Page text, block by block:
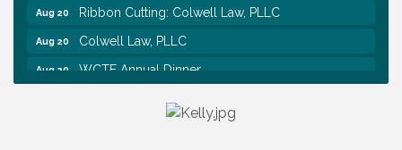
Aug 20 Ribbon Cutting: Colwell Law, PLLC
Aug 20 Colwell Law, PLLC
Aug 20 WCTE Annual Dinner
Trivia Night at Smooth Rapids